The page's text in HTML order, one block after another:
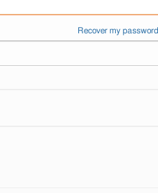
Recover my password